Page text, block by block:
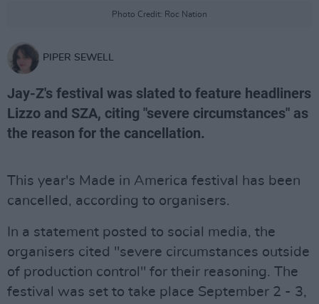
Photo Credit: Roc Nation
PIPER SEWELL
Jay-Z's festival was slated to feature headliners
Lizzo and SZA, citing "severe circumstances" as
the reason for the cancellation.
This year's Made in America festival has been
cancelled, according to organisers.
In a statement posted to social media, the
organisers cited "severe circumstances outside
of production control" for their reasoning. The
festival was set to take place September 2 - 3,